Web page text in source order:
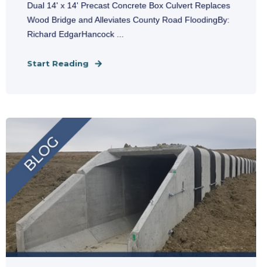
Dual 14' x 14' Precast Concrete Box Culvert Replaces
Wood Bridge and Alleviates County Road FloodingBy:
Richard EdgarHancock ...
Start Reading